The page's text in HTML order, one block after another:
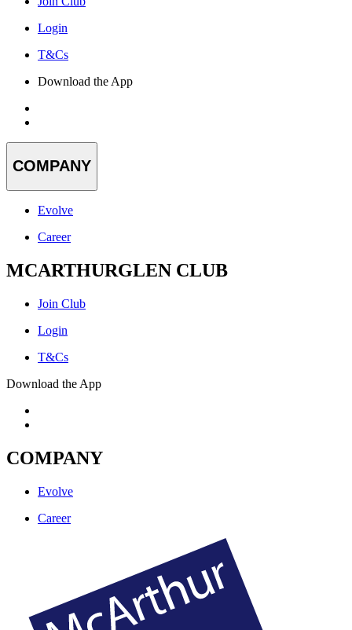
Login
T&Cs
Download the App
COMPANY
Evolve
Career
MCARTHURGLEN CLUB
Join Club
Login
T&Cs
Download the App
COMPANY
Evolve
Career